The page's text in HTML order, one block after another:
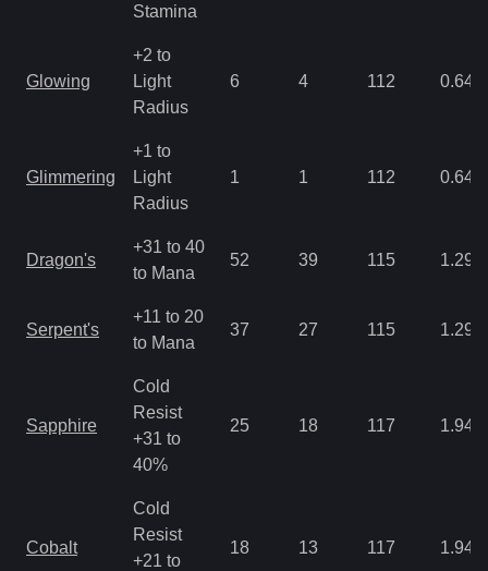
Stamina
Glowing
+2 to
Light
Radius
6 4 112 0.64
Glimmering
+1 to
Light
Radius
1 1 112 0.64
Dragon's
+31 to 40
to Mana
52 39 115 1.29
Serpent's
+11 to 20
to Mana
37 27 115 1.29
Sapphire
Cold
Resist
+31 to
40%
25 18 117 1.94
Cobalt
Cold
Resist
+21 to
18 13 117 1.94